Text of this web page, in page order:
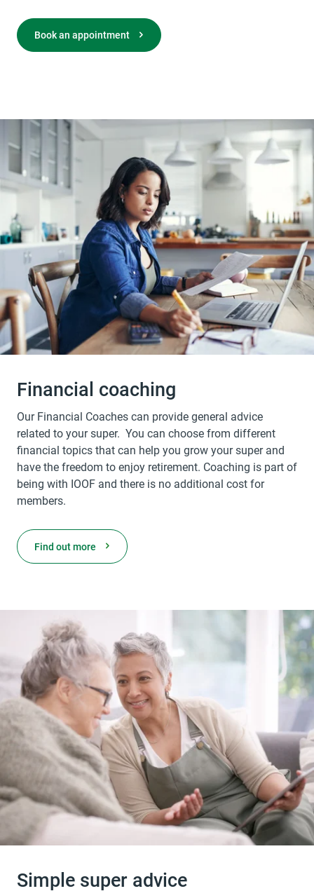
Book an appointment
opens in a new tab
Financial coaching
Our Financial Coaches can provide general advice
related to your super. You can choose from different
financial topics that can help you grow your super and
have the freedom to enjoy retirement. Coaching is part of
being with IOOF and there is no additional cost for
members.
Find out more
Simple super advice